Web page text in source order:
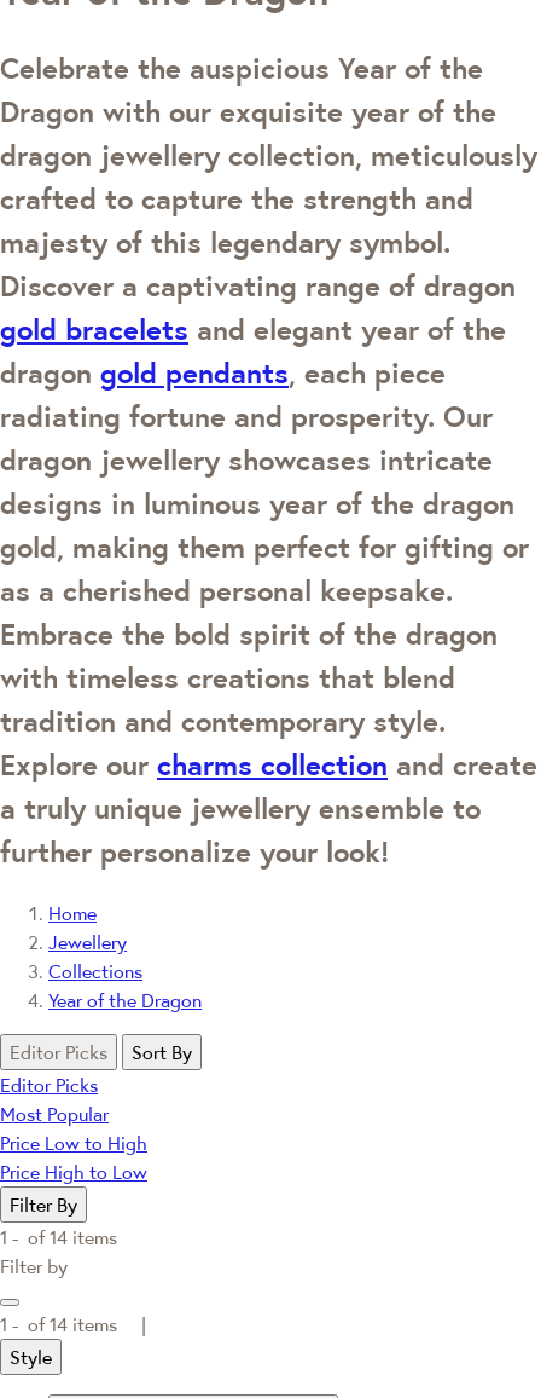
Celebrate the auspicious Year of the
Dragon with our exquisite year of the
dragon jewellery collection, meticulously
crafted to capture the strength and
majesty of this legendary symbol.
Discover a captivating range of dragon
gold bracelets and elegant year of the
dragon gold pendants, each piece
radiating fortune and prosperity. Our
dragon jewellery showcases intricate
designs in luminous year of the dragon
gold, making them perfect for gifting or
as a cherished personal keepsake.
Embrace the bold spirit of the dragon
with timeless creations that blend
tradition and contemporary style.
Explore our charms collection and create
a truly unique jewellery ensemble to
further personalize your look!
Home
Jewellery
Collections
Year of the Dragon
Editor Picks
Sort By
Editor Picks
Most Popular
Price Low to High
Price High to Low
Filter By
1 - of14 items
Filter by
1 - of14 items |
Style